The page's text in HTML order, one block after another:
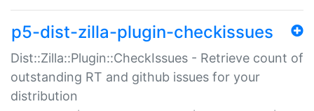
p5-dist-zilla-plugin-checkissues
Dist::Zilla::Plugin::CheckIssues - Retrieve count of
outstanding RT and github issues for your
distribution